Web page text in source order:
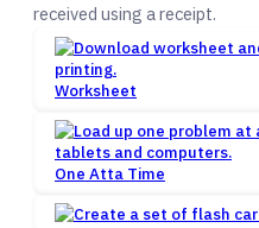
received using a receipt.
Worksheet
One Atta Time